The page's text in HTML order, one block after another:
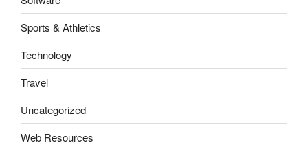
Sports & Athletics
Technology
Travel
Uncategorized
Web Resources